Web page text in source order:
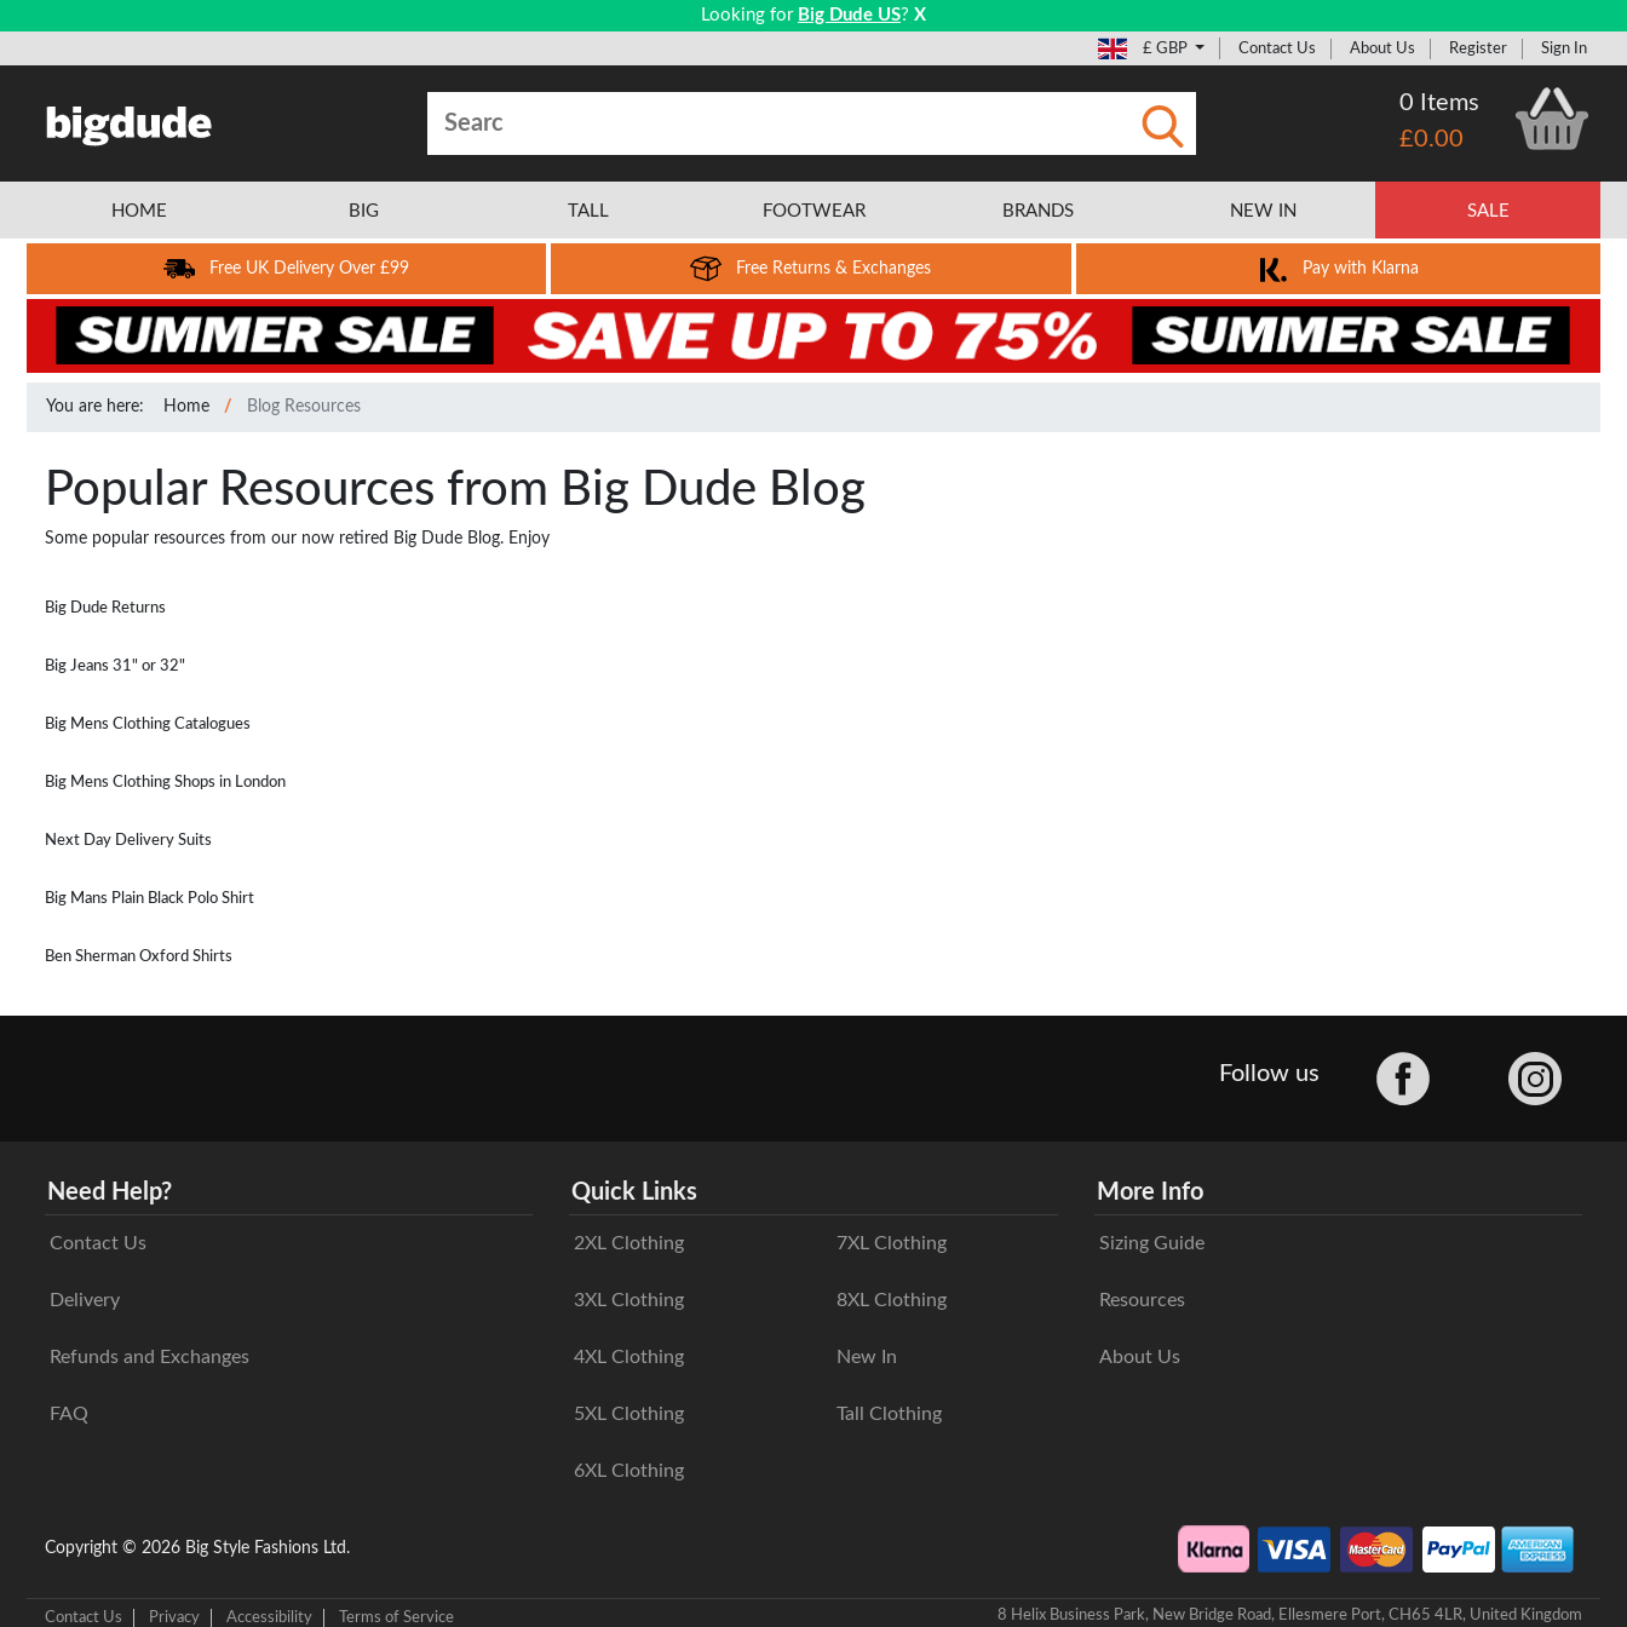
Looking for Big Dude US? X
£ GBP Contact Us About Us Register Sign In
0 Items
£0.00
HOME BIG TALL FOOTWEAR BRANDS NEW IN SALE
Free UK Delivery Over £99 Free Returns & Exchanges Pay with Klarna
You are here: Home Blog Resources
Popular Resources from Big Dude Blog
Some popular resources from our now retired Big Dude Blog. Enjoy
Big Dude Returns
Big Jeans 31" or 32"
Big Mens Clothing Catalogues
Big Mens Clothing Shops in London
Next Day Delivery Suits
Big Mans Plain Black Polo Shirt
Ben Sherman Oxford Shirts
Follow us
Need Help?
Contact Us
Delivery
Refunds and Exchanges
FAQ
Quick Links
2XL Clothing
3XL Clothing
4XL Clothing
5XL Clothing
6XL Clothing
7XL Clothing
8XL Clothing
New In
Tall Clothing
More Info
Sizing Guide
Resources
About Us
Copyright © 2026 Big Style Fashions Ltd.
Contact Us Privacy Accessibility Terms of Service 8 Helix Business Park, New Bridge Road, Ellesmere Port, CH65 4LR, United Kingdom